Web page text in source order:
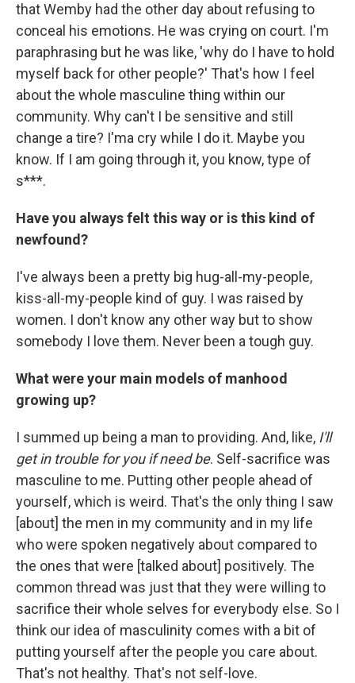
that Wemby had the other day about refusing to
conceal his emotions. He was crying on court. I'm
paraphrasing but he was like, 'why do I have to hold
myself back for other people?' That's how I feel
about the whole masculine thing within our
community. Why can't I be sensitive and still
change a tire? I'ma cry while I do it. Maybe you
know. If I am going through it, you know, type of
s***.
Have you always felt this way or is this kind of
newfound?
I've always been a pretty big hug-all-my-people,
kiss-all-my-people kind of guy. I was raised by
women. I don't know any other way but to show
somebody I love them. Never been a tough guy.
What were your main models of manhood
growing up?
I summed up being a man to providing. And, like, I'll
get in trouble for you if need be. Self-sacrifice was
masculine to me. Putting other people ahead of
yourself, which is weird. That's the only thing I saw
[about] the men in my community and in my life
who were spoken negatively about compared to
the ones that were [talked about] positively. The
common thread was just that they were willing to
sacrifice their whole selves for everybody else. So I
think our idea of masculinity comes with a bit of
putting yourself after the people you care about.
That's not healthy. That's not self-love.